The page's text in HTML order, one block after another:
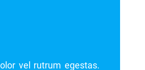
blandit dolor vel